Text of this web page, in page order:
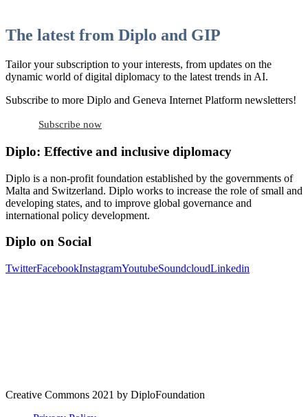
The latest from Diplo and GIP
Tailor your subscription to your interests, from updates on the
dynamic world of digital diplomacy to the latest trends in AI.
Subscribe to more Diplo and Geneva Internet Platform newsletters!
Subscribe now
Diplo: Effective and inclusive diplomacy
Diplo is a non-profit foundation established by the governments of
Malta and Switzerland. Diplo works to increase the role of small and
developing states, and to improve global governance and
international policy development.
Diplo on Social
TwitterFacebookInstagramYoutubeSoundcloudLinkedin
Creative Commons 2021 by DiploFoundation